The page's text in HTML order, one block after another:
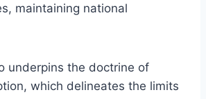
maintaining national
underpins the doctrine of
which delineates the limits